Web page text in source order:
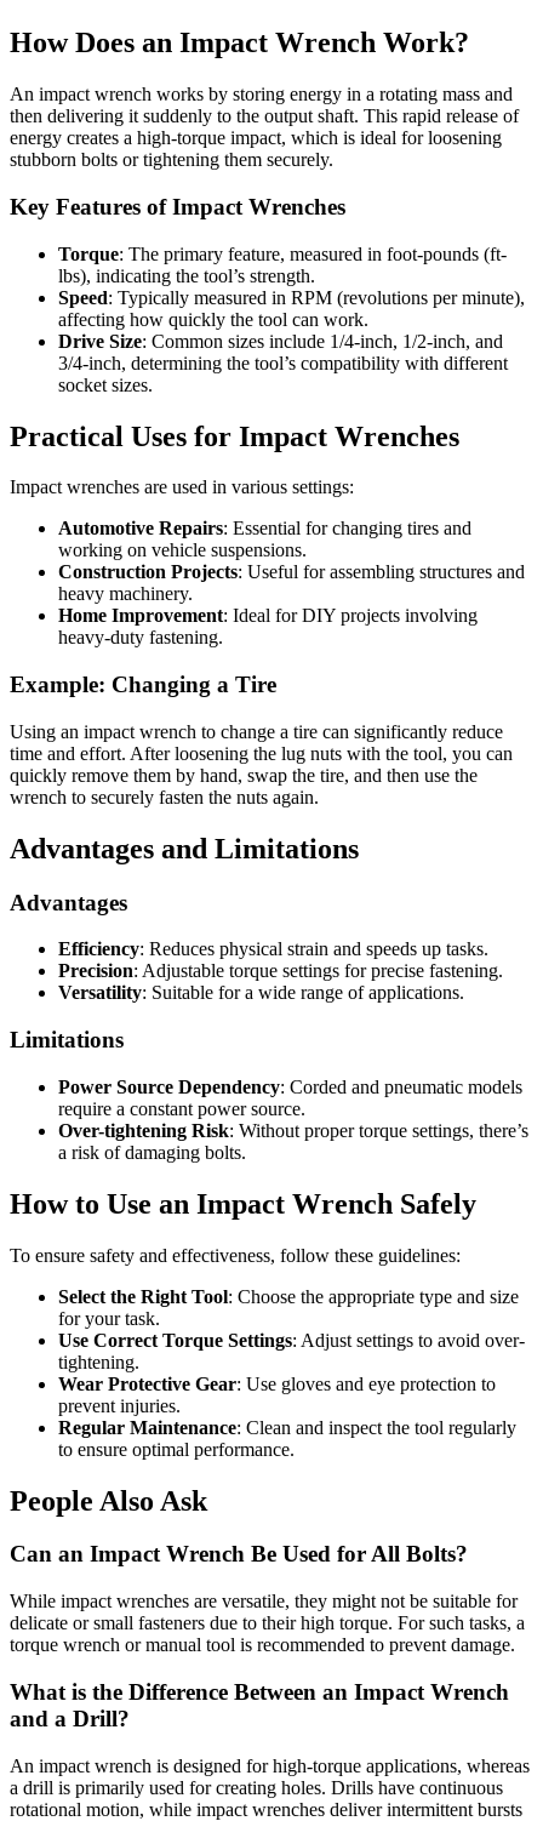
How Does an Impact Wrench Work?
An impact wrench works by storing energy in a rotating mass and
then delivering it suddenly to the output shaft. This rapid release of
energy creates a high-torque impact, which is ideal for loosening
stubborn bolts or tightening them securely.
Key Features of Impact Wrenches
Torque: The primary feature, measured in foot-pounds (ft-
lbs), indicating the tool’s strength.
Speed: Typically measured in RPM (revolutions per minute),
affecting how quickly the tool can work.
Drive Size: Common sizes include 1/4-inch, 1/2-inch, and
3/4-inch, determining the tool’s compatibility with different
socket sizes.
Practical Uses for Impact Wrenches
Impact wrenches are used in various settings:
Automotive Repairs: Essential for changing tires and
working on vehicle suspensions.
Construction Projects: Useful for assembling structures and
heavy machinery.
Home Improvement: Ideal for DIY projects involving
heavy-duty fastening.
Example: Changing a Tire
Using an impact wrench to change a tire can significantly reduce
time and effort. After loosening the lug nuts with the tool, you can
quickly remove them by hand, swap the tire, and then use the
wrench to securely fasten the nuts again.
Advantages and Limitations
Advantages
Efficiency: Reduces physical strain and speeds up tasks.
Precision: Adjustable torque settings for precise fastening.
Versatility: Suitable for a wide range of applications.
Limitations
Power Source Dependency: Corded and pneumatic models
require a constant power source.
Over-tightening Risk: Without proper torque settings, there’s
a risk of damaging bolts.
How to Use an Impact Wrench Safely
To ensure safety and effectiveness, follow these guidelines:
Select the Right Tool: Choose the appropriate type and size
for your task.
Use Correct Torque Settings: Adjust settings to avoid over-
tightening.
Wear Protective Gear: Use gloves and eye protection to
prevent injuries.
Regular Maintenance: Clean and inspect the tool regularly
to ensure optimal performance.
People Also Ask
Can an Impact Wrench Be Used for All Bolts?
While impact wrenches are versatile, they might not be suitable for
delicate or small fasteners due to their high torque. For such tasks, a
torque wrench or manual tool is recommended to prevent damage.
What is the Difference Between an Impact Wrench
and a Drill?
An impact wrench is designed for high-torque applications, whereas
a drill is primarily used for creating holes. Drills have continuous
rotational motion, while impact wrenches deliver intermittent bursts